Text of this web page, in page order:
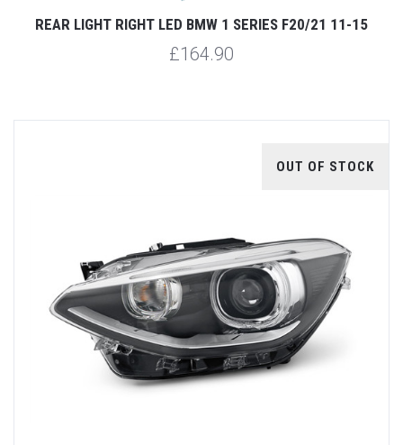
REAR LIGHT RIGHT LED BMW 1 SERIES F20/21 11-15
£164.90
OUT OF STOCK